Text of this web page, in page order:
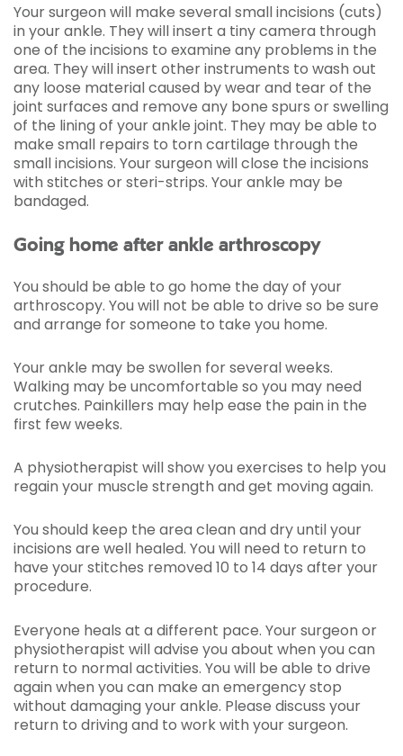
Your surgeon will make several small incisions (cuts)
in your ankle. They will insert a tiny camera through
one of the incisions to examine any problems in the
area. They will insert other instruments to wash out
any loose material caused by wear and tear of the
joint surfaces and remove any bone spurs or swelling
of the lining of your ankle joint. They may be able to
make small repairs to torn cartilage through the
small incisions. Your surgeon will close the incisions
with stitches or steri-strips. Your ankle may be
bandaged.
Going home after ankle arthroscopy
You should be able to go home the day of your
arthroscopy. You will not be able to drive so be sure
and arrange for someone to take you home.
Your ankle may be swollen for several weeks.
Walking may be uncomfortable so you may need
crutches. Painkillers may help ease the pain in the
first few weeks.
A physiotherapist will show you exercises to help you
regain your muscle strength and get moving again.
You should keep the area clean and dry until your
incisions are well healed. You will need to return to
have your stitches removed 10 to 14 days after your
procedure.
Everyone heals at a different pace. Your surgeon or
physiotherapist will advise you about when you can
return to normal activities. You will be able to drive
again when you can make an emergency stop
without damaging your ankle. Please discuss your
return to driving and to work with your surgeon.